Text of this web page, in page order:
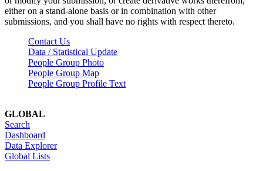
either on a stand-alone basis or in combination with other
submissions, and you shall have no rights with respect thereto.
Contact Us
Data / Statistical Update
People Group Photo
People Group Map
People Group Profile Text
GLOBAL
Search
Dashboard
Data Explorer
Global Lists